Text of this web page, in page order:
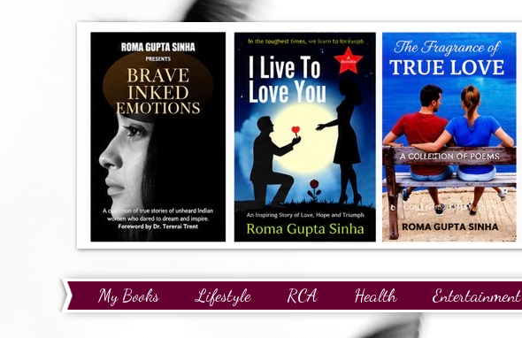
My Books Lifestyle RCA Health Entertainment
Awards and Recognitions